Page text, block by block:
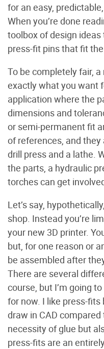
for an easy,
When you’re done
toolbox of design
press-fit pins that fit
To be completely fair,
exactly what you want
application where the
dimensions and
or semi-permanent fit
of references, and
drill press and a lathe.
the parts, a hydraulic
torches can get
Let’s say,
shop. Instead you’re
your new 3D printer.
but, for one reason or
be assembled after
There are several
course, but I’m going
for now. I like press-
draw in CAD
necessity of glue but
press-fits are an